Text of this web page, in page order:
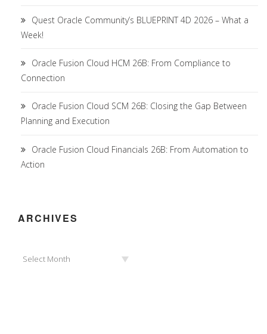
Quest Oracle Community’s BLUEPRINT 4D 2026 – What a
Week!
Oracle Fusion Cloud HCM 26B: From Compliance to
Connection
Oracle Fusion Cloud SCM 26B: Closing the Gap Between
Planning and Execution
Oracle Fusion Cloud Financials 26B: From Automation to
Action
ARCHIVES
Select Month